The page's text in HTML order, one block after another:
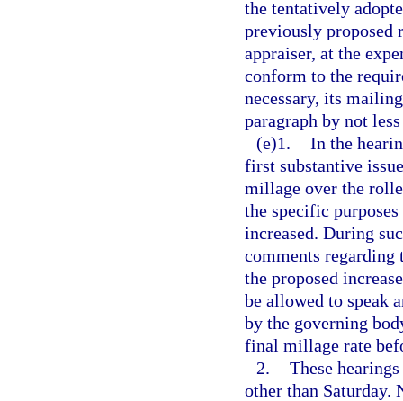
the tentatively
previously proposed
appraiser, at the
conform to the
necessary, its
paragraph by not
(e)1. In the
first substantive
millage over the
the specific
increased. During
comments regarding
the proposed
be allowed to speak
by the governing
final millage rate
2. These
other than Saturday.